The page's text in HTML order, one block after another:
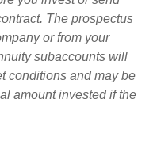
The prospectus
or from your
subaccounts will
conditions and may be
amount invested if the